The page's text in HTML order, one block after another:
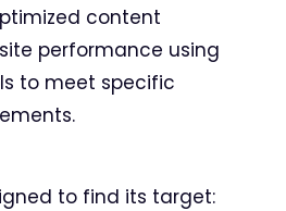
content
performance using
to meet specific
to find its target: